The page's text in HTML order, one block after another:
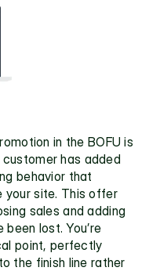
in the BOFU is
customer has added
behavior that
your site. This offer
sales and adding
lost. You’re
point, perfectly
the finish line rather